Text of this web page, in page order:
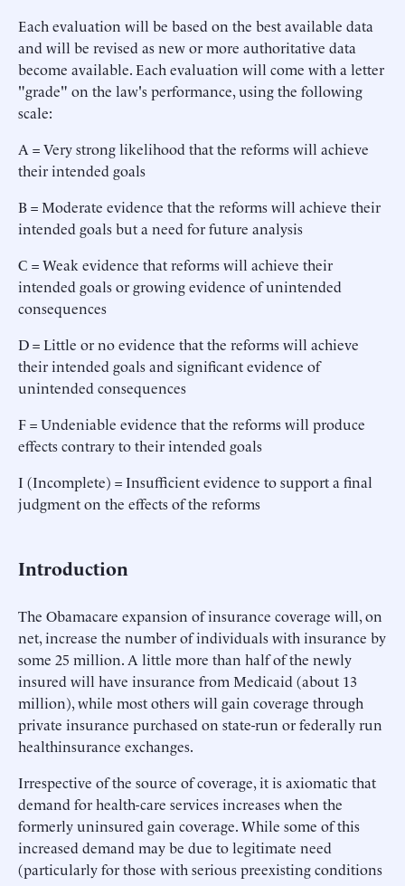
Each evaluation will be based on the best available data
and will be revised as new or more authoritative data
become available. Each evaluation will come with a letter
"grade" on the law's performance, using the following
scale:
A = Very strong likelihood that the reforms will achieve
their intended goals
B = Moderate evidence that the reforms will achieve their
intended goals but a need for future analysis
C = Weak evidence that reforms will achieve their
intended goals or growing evidence of unintended
consequences
D = Little or no evidence that the reforms will achieve
their intended goals and significant evidence of
unintended consequences
F = Undeniable evidence that the reforms will produce
effects contrary to their intended goals
I (Incomplete) = Insufficient evidence to support a final
judgment on the effects of the reforms
Introduction
The Obamacare expansion of insurance coverage will, on
net, increase the number of individuals with insurance by
some 25 million. A little more than half of the newly
insured will have insurance from Medicaid (about 13
million), while most others will gain coverage through
private insurance purchased on state-run or federally run
healthinsurance exchanges.
Irrespective of the source of coverage, it is axiomatic that
demand for health-care services increases when the
formerly uninsured gain coverage. While some of this
increased demand may be due to legitimate need
(particularly for those with serious preexisting conditions